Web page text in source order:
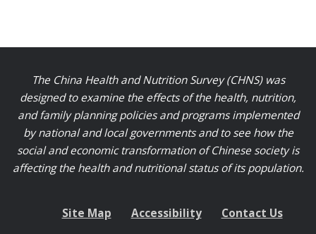
The China Health and Nutrition Survey (CHNS) was
designed to examine the effects of the health, nutrition,
and family planning policies and programs implemented
by national and local governments and to see how the
social and economic transformation of Chinese society is
affecting the health and nutritional status of its population.
Site Map Accessibility Contact Us